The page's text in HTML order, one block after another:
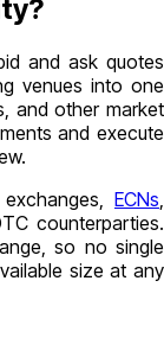
and ask quotes
venues into one
and other market
and execute
ECNs
counterparties.
so no single
size at any